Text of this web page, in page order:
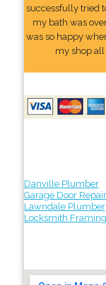
successfully tried
my bath was
was so happy
my shop all
Danville Plumber
Garage Door
Lawndale Plumber
Locksmith